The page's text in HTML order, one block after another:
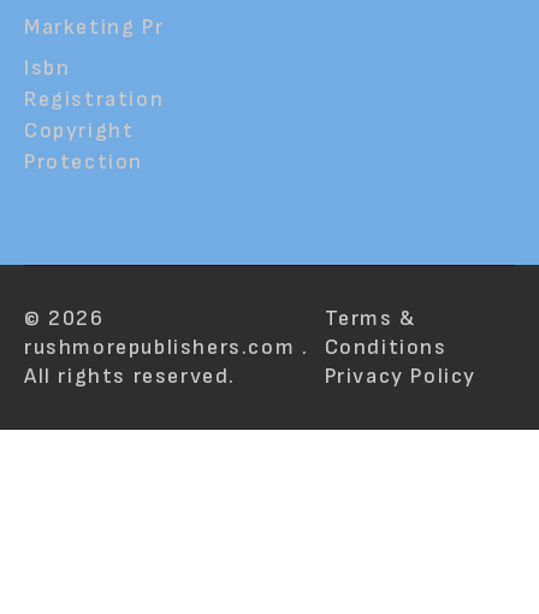
Marketing Pr
Isbn
Registration
Copyright
Protection
© 2026
rushmorepublishers.com .
All rights reserved.
Terms &
Conditions
Privacy Policy